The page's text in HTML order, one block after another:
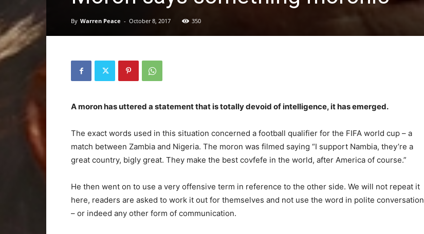
By Warren Peace - October 8, 2017 350
A moron has uttered a statement that is totally devoid of intelligence, it has emerged.
The exact words used in this situation concerned a football qualifier for the FIFA world cup – a
match between Zambia and Nigeria. The moron was filmed saying “I support Nambia, they’re a
great country, bigly great. They make the best covfefe in the world, after America of course.”
He then went on to use a very offensive term in reference to the other side. We will not repeat it
here, readers are asked to work it out for themselves and not use the word in polite conversation
– or indeed any other form of communication.